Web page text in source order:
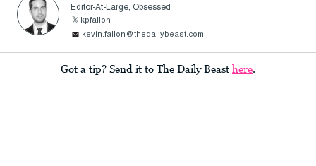
Editor-At-Large, Obsessed
kpfallon
kevin.fallon@thedailybeast.com
Got a tip? Send it to The Daily Beast here